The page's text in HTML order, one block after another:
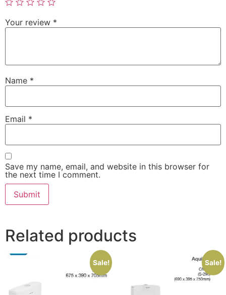
Your review *
Name *
Email *
Save my name, email, and website in this browser for
the next time I comment.
Related products
Sale! Sale!